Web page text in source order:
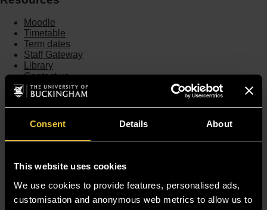
Consent Details About
This website uses cookies
We use cookies to provide features, personalised ads,
customisation and anonymous web metrics to allow us to
Moodle
Timetable
Term dates
Staff Gateway
Library
Contact us
Sitemap
Site Terms
Privacy and Cookie Policy
Modern Slavery Statement